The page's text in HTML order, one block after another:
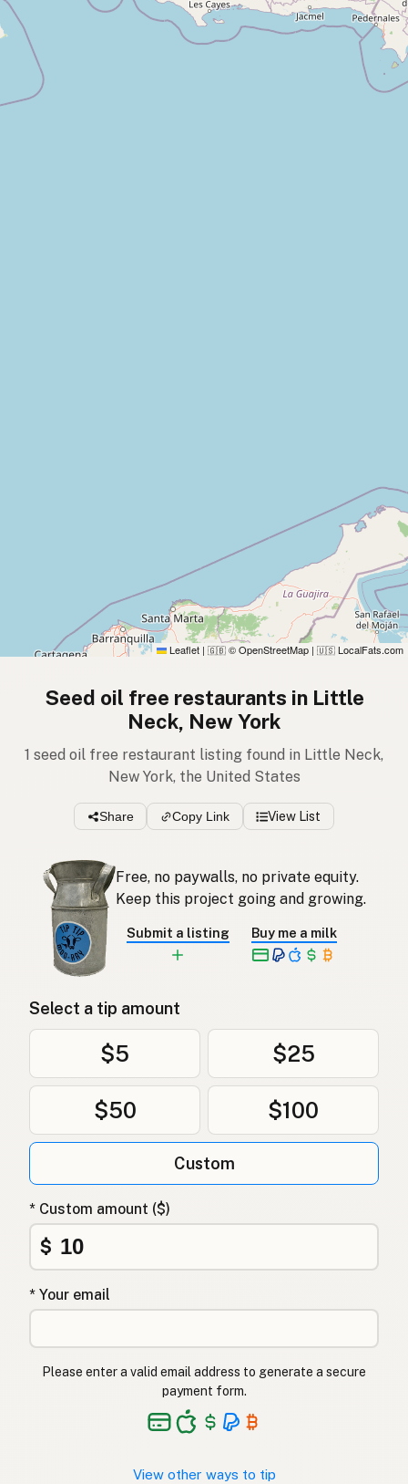
Leaflet | 🇬🇧 © OpenStreetMap | 🇺🇸 LocalFats.com
Seed oil free restaurants in Little
Neck, New York
1 seed oil free restaurant listing found in Little Neck,
New York, the United States
Share Copy Link View List
Free, no paywalls, no private equity.
Keep this project going and growing.
Submit a listing Buy me a milk
Select a tip amount
$5 $25
$50 $100
Custom
* Custom amount ($)
$
* Your email
Please enter a valid email address to generate a secure
payment form.
View other ways to tip